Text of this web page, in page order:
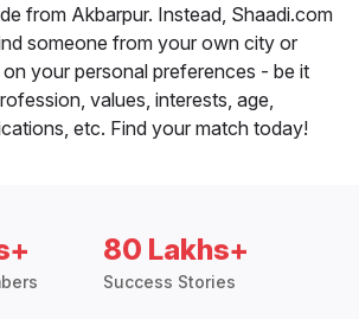
from Akbarpur. Instead, Shaadi.com
someone from your own city or
your personal preferences - be it
values, interests, age,
etc. Find your match today!
80 Lakhs+
Success Stories